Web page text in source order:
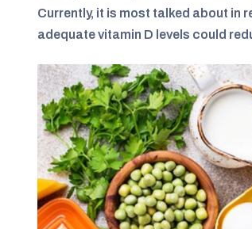
Currently, it is most talked about in
adequate vitamin D levels could